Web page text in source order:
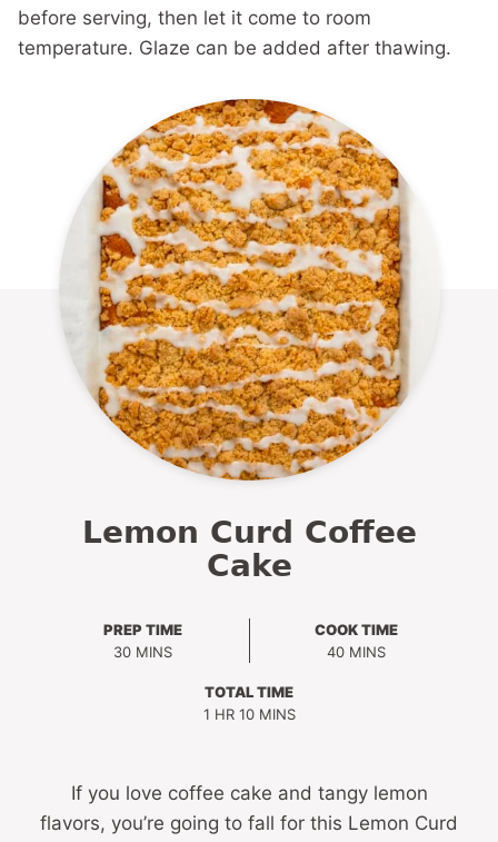
before serving, then let it come to room
temperature. Glaze can be added after thawing.
Lemon Curd Coffee
Cake
PREP TIME
30MINUTES
MINS
COOK TIME
40MINUTES
MINS
TOTAL TIME
1HOUR
HR 10MINUTES
MINS
If you love coffee cake and tangy lemon
flavors, you’re going to fall for this Lemon Curd